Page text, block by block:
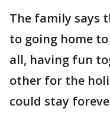
The family says
to going home
all, having fun
other for the
could stay